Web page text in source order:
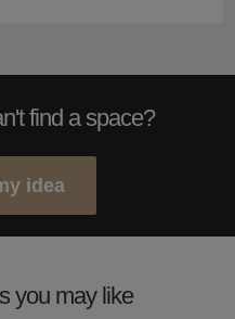
find a space?
idea
you may like